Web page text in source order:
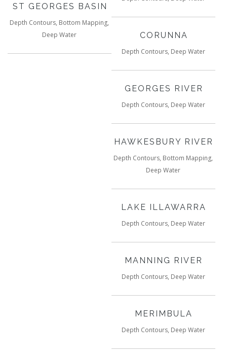
ST GEORGES BASIN
Depth Contours, Bottom Mapping,
Deep Water
CORUNNA
Depth Contours, Deep Water
GEORGES RIVER
Depth Contours, Deep Water
HAWKESBURY RIVER
Depth Contours, Bottom Mapping,
Deep Water
LAKE ILLAWARRA
Depth Contours, Deep Water
MANNING RIVER
Depth Contours, Deep Water
MERIMBULA
Depth Contours, Deep Water